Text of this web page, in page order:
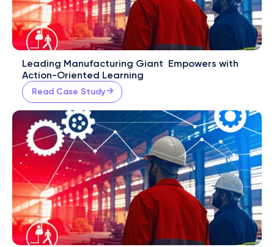
Leading Manufacturing Giant  Empowers with
Action-Oriented Learning
Read Case Study